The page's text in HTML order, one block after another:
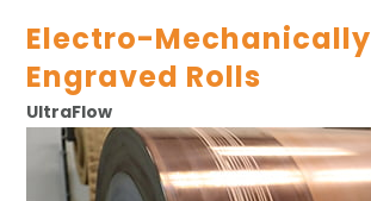
Electro-Mechanically
Engraved Rolls
UltraFlow